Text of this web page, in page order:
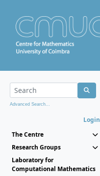
Advanced Search...
Login
The Centre
Research Groups
Laboratory for
Computational Mathematics